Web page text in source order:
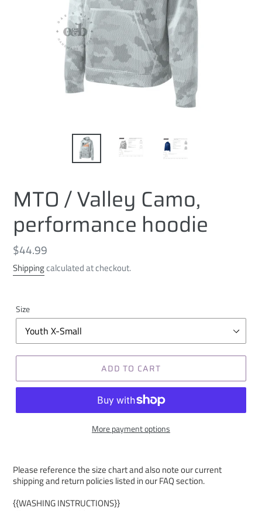
MTO / Valley Camo,
performance hoodie
Regular
price
$44.99
Shippingcalculated at checkout.
Size
ADD TO CART
More payment options
Please reference the size chart and also note our current
shipping and return policies listed in our FAQ section.
{{WASHING INSTRUCTIONS}}